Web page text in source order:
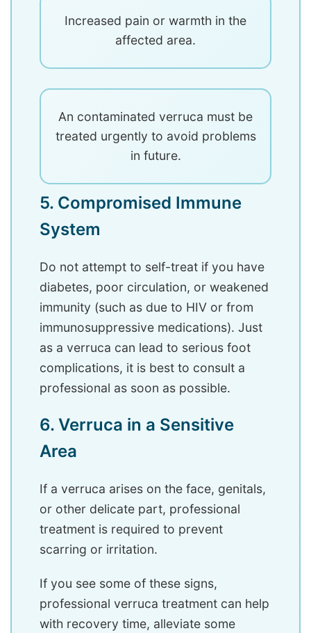
Increased pain or warmth in the
affected area.
An contaminated verruca must be
treated urgently to avoid problems
in future.
5. Compromised Immune
System
Do not attempt to self-treat if you have
diabetes, poor circulation, or weakened
immunity (such as due to HIV or from
immunosuppressive medications). Just
as a verruca can lead to serious foot
complications, it is best to consult a
professional as soon as possible.
6. Verruca in a Sensitive
Area
If a verruca arises on the face, genitals,
or other delicate part, professional
treatment is required to prevent
scarring or irritation.
If you see some of these signs,
professional verruca treatment can help
with recovery time, alleviate some